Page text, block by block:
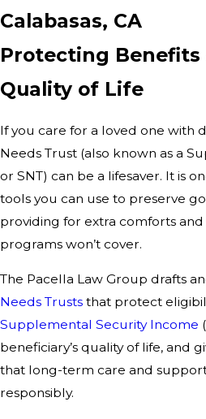
Calabasas, CA
Protecting Benefits
Quality of Life
If you care for a loved one with
Needs Trust (also known as a
or SNT) can be a lifesaver. It is
tools you can use to preserve
providing for extra comforts
programs won’t cover.
The Pacella Law Group drafts
Needs Trusts that protect
Supplemental Security Income
beneficiary’s quality of life, and
that long-term care and
responsibly.